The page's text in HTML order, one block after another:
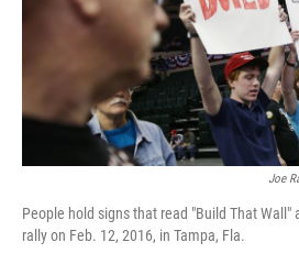
Joe
People hold signs that read "Build That Wall"
rally on Feb. 12, 2016, in Tampa, Fla.